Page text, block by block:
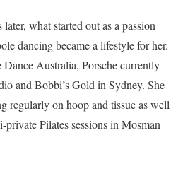
what started out as a passion
dancing became a lifestyle for her.
Australia, Porsche currently
and Bobbi’s Gold in Sydney. She
regularly on hoop and tissue as well
private Pilates sessions in Mosman